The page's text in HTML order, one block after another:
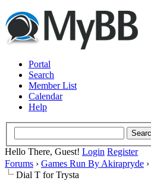
Portal
Search
Member List
Calendar
Help
Hello There, Guest! Login Register
Forums › Games Run By Akirapryde ›
Dial T for Trysta